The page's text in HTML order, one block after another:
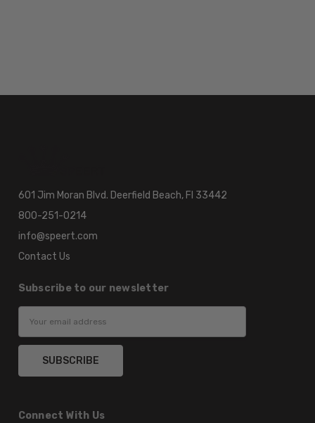
601 Jim Moran Blvd. Deerfield Beach, Fl 33442
800-251-0214
info@speert.com
Contact Us
Subscribe to our newsletter
Connect With Us